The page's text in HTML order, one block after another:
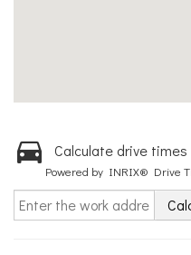
Calculate drive
Powered by INRIX® Drive